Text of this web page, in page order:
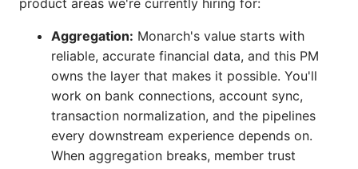
product areas we're currently hiring for:
Aggregation: Monarch's value starts with
reliable, accurate financial data, and this PM
owns the layer that makes it possible. You'll
work on bank connections, account sync,
transaction normalization, and the pipelines
every downstream experience depends on.
When aggregation breaks, member trust